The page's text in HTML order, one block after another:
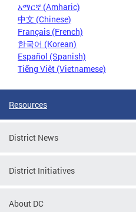
አማርኛ (Amharic)
中文 (Chinese)
Français (French)
한국어 (Korean)
Español (Spanish)
Tiếng Việt (Vietnamese)
Resources
District News
District Initiatives
About DC